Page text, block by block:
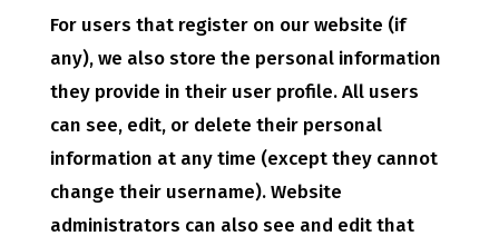
For users that register on our website (if
any), we also store the personal information
they provide in their user profile. All users
can see, edit, or delete their personal
information at any time (except they cannot
change their username). Website
administrators can also see and edit that